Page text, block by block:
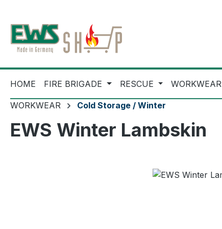
HOME FIRE BRIGADE RESCUE WORKWEAR
WORKWEAR Cold Storage / Winter
EWS Winter Lambskin